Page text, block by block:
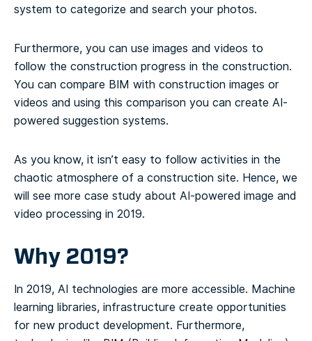
system to categorize and search your photos.
Furthermore, you can use images and videos to
follow the construction progress in the construction.
You can compare BIM with construction images or
videos and using this comparison you can create AI-
powered suggestion systems.
As you know, it isn’t easy to follow activities in the
chaotic atmosphere of a construction site. Hence, we
will see more case study about AI-powered image and
video processing in 2019.
Why 2019?
In 2019, AI technologies are more accessible. Machine
learning libraries, infrastructure create opportunities
for new product development. Furthermore,